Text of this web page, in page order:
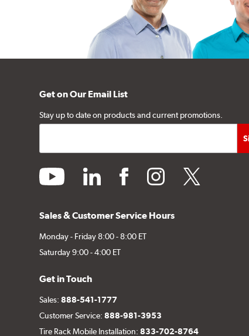
Get on Our Email List
Stay up to date on products and current promotions.
youtube linkedin facebookinstagramtwitter
Sales & Customer Service Hours
Monday - Friday 8:00 - 8:00 ET
Saturday 9:00 - 4:00 ET
Get in Touch
Sales:888-541-1777
Customer Service:888-981-3953
Tire Rack Mobile Installation:833-702-8764